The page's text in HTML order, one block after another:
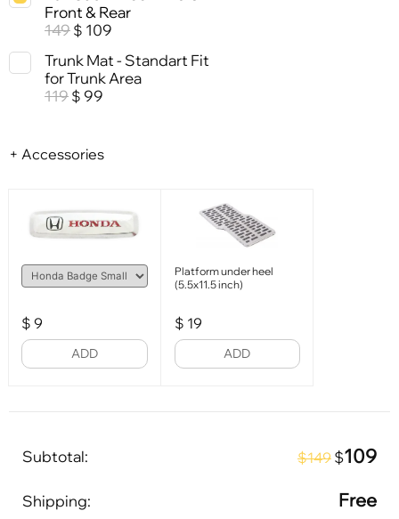
Front & Rear
149 $ 109
Trunk Mat - Standart Fit
for Trunk Area
119 $ 99
+ Accessories
$ 9
ADD
Platform under heel
(5.5x11.5 inch)
$ 19
ADD
Subtotal: $149 $109
Shipping: Free